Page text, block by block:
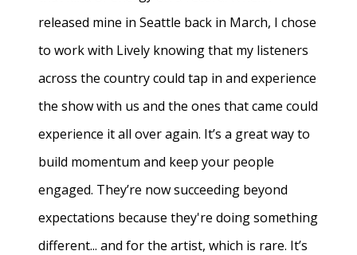
released mine in Seattle back in March, I chose
to work with Lively knowing that my listeners
across the country could tap in and experience
the show with us and the ones that came could
experience it all over again. It’s a great way to
build momentum and keep your people
engaged. They’re now succeeding beyond
expectations because they're doing something
different... and for the artist, which is rare. It’s